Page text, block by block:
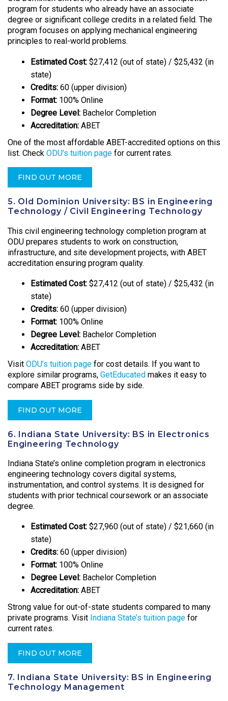
program for students who already have an associate
degree or significant college credits in a related field. The
program focuses on applying mechanical engineering
principles to real-world problems.
Estimated Cost: $27,412 (out of state) / $25,432 (in
state)
Credits: 60 (upper division)
Format: 100% Online
Degree Level: Bachelor Completion
Accreditation: ABET
One of the most affordable ABET-accredited options on this
list. Check ODU’s tuition page for current rates.
FIND OUT MORE
5. Old Dominion University: BS in Engineering
Technology / Civil Engineering Technology
This civil engineering technology completion program at
ODU prepares students to work on construction,
infrastructure, and site development projects, with ABET
accreditation ensuring program quality.
Estimated Cost: $27,412 (out of state) / $25,432 (in
state)
Credits: 60 (upper division)
Format: 100% Online
Degree Level: Bachelor Completion
Accreditation: ABET
Visit ODU’s tuition page for cost details. If you want to
explore similar programs, GetEducated makes it easy to
compare ABET programs side by side.
FIND OUT MORE
6. Indiana State University: BS in Electronics
Engineering Technology
Indiana State’s online completion program in electronics
engineering technology covers digital systems,
instrumentation, and control systems. It is designed for
students with prior technical coursework or an associate
degree.
Estimated Cost: $27,960 (out of state) / $21,660 (in
state)
Credits: 60 (upper division)
Format: 100% Online
Degree Level: Bachelor Completion
Accreditation: ABET
Strong value for out-of-state students compared to many
private programs. Visit Indiana State’s tuition page for
current rates.
FIND OUT MORE
7. Indiana State University: BS in Engineering
Technology Management